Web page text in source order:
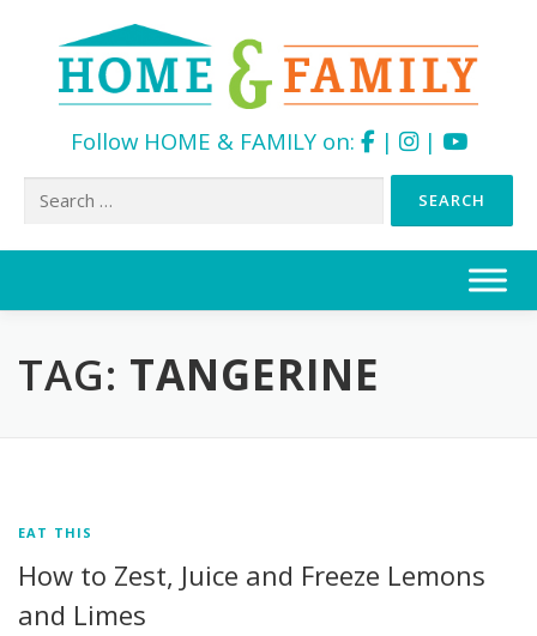
Follow HOME & FAMILY on: | |
Search
TAG: TANGERINE
EAT THIS
How to Zest, Juice and Freeze Lemons
and Limes